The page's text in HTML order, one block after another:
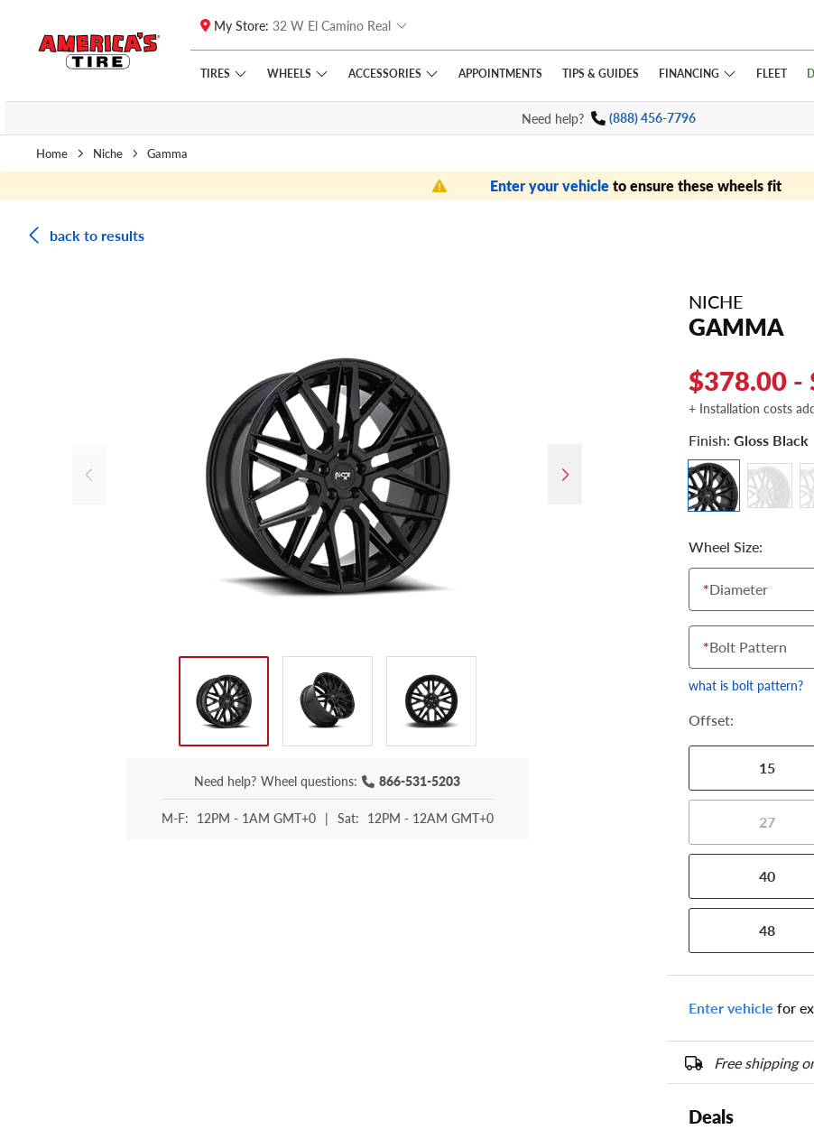
Skip to main content
Click to view our Accessibility Policy link
My Store: 32 W El Camino Real
TIRES WHEELS ACCESSORIES APPOINTMENTS TIPS & GUIDES FINANCING FLEET
Need help? (888) 456-7796
Home Niche Gamma
Enter your vehicleto ensure these wheels fit
back to results
Need help? Wheel questions: 866-531-5203
M-F: 12PM - 1AM GMT+0 | Sat: 12PM - 12AM GMT+0
NICHE
GAMMA
$378.00 -
+ Installation costs
Finish: Gloss Black
Wheel Size:
*Diameter
*Bolt Pattern
what is bolt pattern?
Offset:
15
27
40
48
Enter vehicle for
Free shipping
Deals